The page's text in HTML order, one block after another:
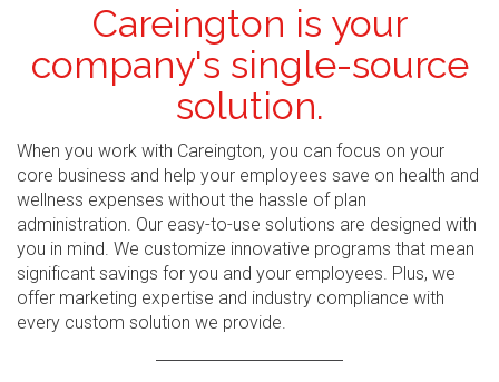
Careington is your
company's single-source
solution.
When you work with Careington, you can focus on your
core business and help your employees save on health and
wellness expenses without the hassle of plan
administration. Our easy-to-use solutions are designed with
you in mind. We customize innovative programs that mean
significant savings for you and your employees. Plus, we
offer marketing expertise and industry compliance with
every custom solution we provide.